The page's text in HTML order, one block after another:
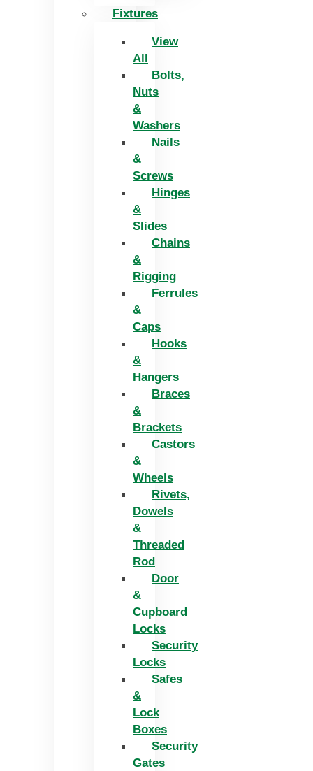
Fixtures
View
All
Bolts,
Nuts
&
Washers
Nails
&
Screws
Hinges
&
Slides
Chains
&
Rigging
Ferrules
&
Caps
Hooks
&
Hangers
Braces
&
Brackets
Castors
&
Wheels
Rivets,
Dowels
&
Threaded
Rod
Door
&
Cupboard
Locks
Security
Locks
Safes
&
Lock
Boxes
Security
Gates